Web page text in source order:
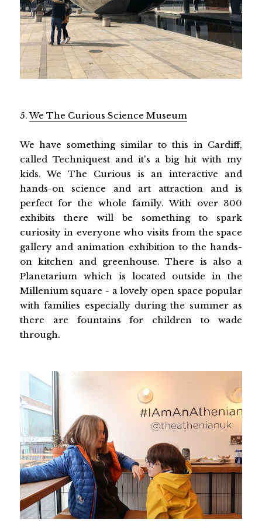
5.We The Curious Science Museum
We have something similar to this in Cardiff,
called Techniquest and it's a big hit with my
kids. We The Curious is an interactive and
hands-on science and art attraction and is
perfect for the whole family. With over 300
exhibits there will be something to spark
curiosity in everyone who visits from the space
gallery and animation exhibition to the hands-
on kitchen and greenhouse. There is also a
Planetarium which is located outside in the
Millenium square - a lovely open space popular
with families especially during the summer as
there are fountains for children to wade
through.